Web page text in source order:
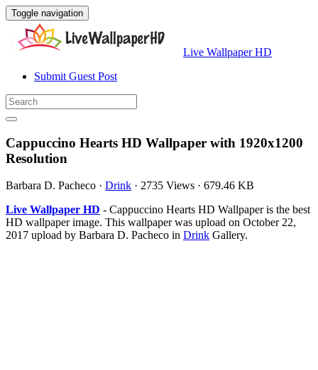
Toggle navigation
Live Wallpaper HD
Submit Guest Post
Cappuccino Hearts HD Wallpaper with 1920x1200
Resolution
Barbara D. Pacheco · Drink · 2735 Views · 679.46 KB
Live Wallpaper HD - Cappuccino Hearts HD Wallpaper is the best
HD wallpaper image. This wallpaper was upload on October 22,
2017 upload by Barbara D. Pacheco in Drink Gallery.